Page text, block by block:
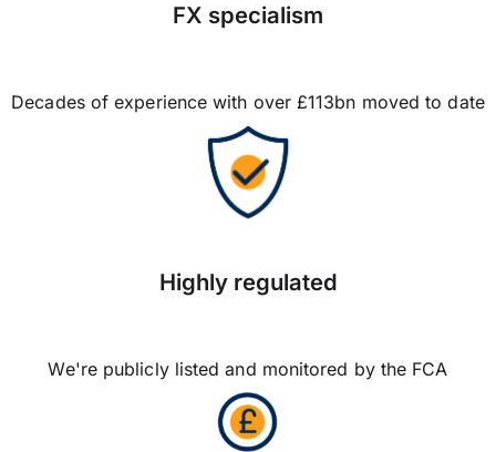
FX specialism
Decades of experience with over £113bn moved to date
Highly regulated
We're publicly listed and monitored by the FCA